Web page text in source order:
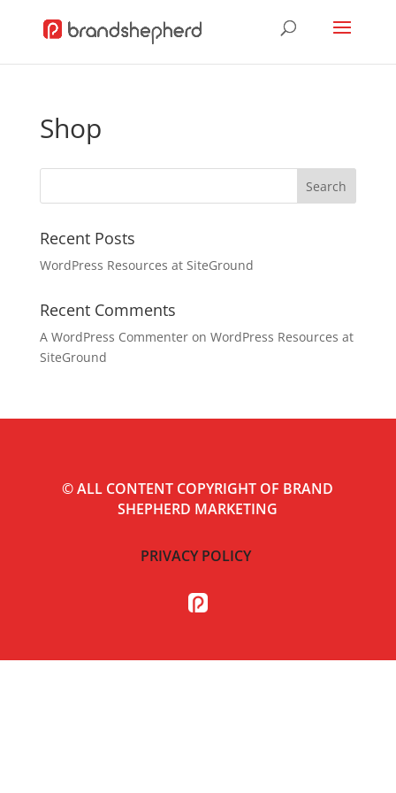
Shop
Recent Posts
WordPress Resources at SiteGround
Recent Comments
A WordPress Commenteron WordPress Resources at
SiteGround
©ALL CONTENT COPYRIGHT OF BRAND
SHEPHERD MARKETING
PRIVACY POLICY